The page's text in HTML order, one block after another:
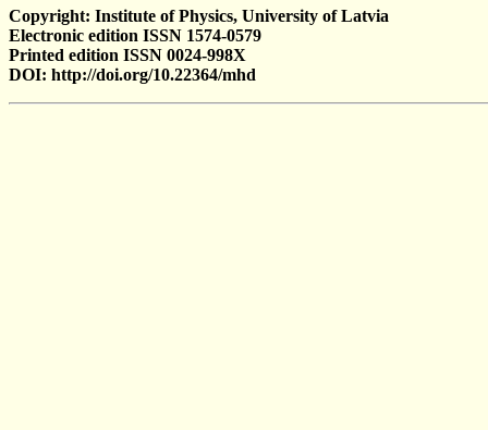
Copyright: Institute of Physics, University of Latvia
Electronic edition ISSN 1574-0579
Printed edition ISSN 0024-998X
DOI: http://doi.org/10.22364/mhd